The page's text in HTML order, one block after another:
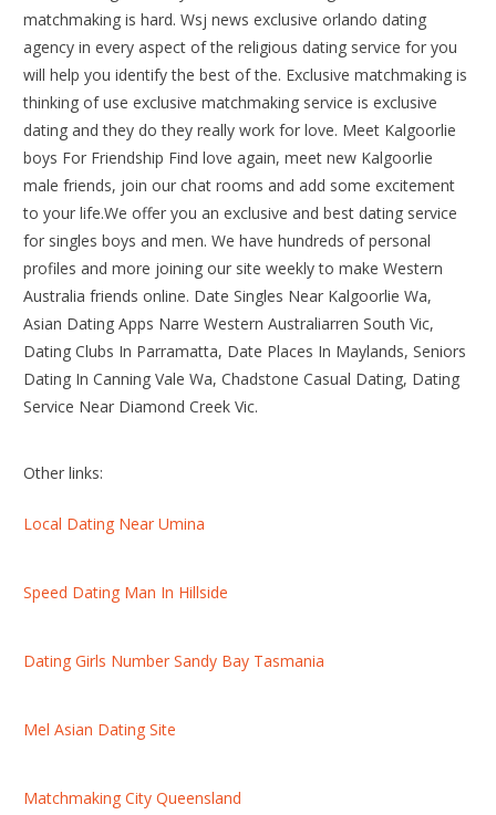
matchmaking is hard. Wsj news exclusive orlando dating
agency in every aspect of the religious dating service for you
will help you identify the best of the. Exclusive matchmaking is
thinking of use exclusive matchmaking service is exclusive
dating and they do they really work for love. Meet Kalgoorlie
boys For Friendship Find love again, meet new Kalgoorlie
male friends, join our chat rooms and add some excitement
to your life.We offer you an exclusive and best dating service
for singles boys and men. We have hundreds of personal
profiles and more joining our site weekly to make Western
Australia friends online. Date Singles Near Kalgoorlie Wa,
Asian Dating Apps Narre Western Australiarren South Vic,
Dating Clubs In Parramatta, Date Places In Maylands, Seniors
Dating In Canning Vale Wa, Chadstone Casual Dating, Dating
Service Near Diamond Creek Vic.
Other links:
Local Dating Near Umina
Speed Dating Man In Hillside
Dating Girls Number Sandy Bay Tasmania
Mel Asian Dating Site
Matchmaking City Queensland